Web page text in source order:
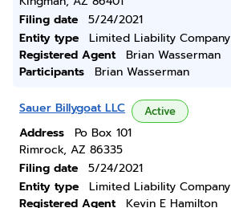
Filing date
5/24/2021
Entity type
Limited Liability Company
Registered Agent
Brian Wasserman
Participants
Brian Wasserman
Sauer Billygoat LLC Active
Address
Po Box 101
Rimrock, AZ 86335
Filing date
5/24/2021
Entity type
Limited Liability Company
Registered Agent
Kevin E Hamilton